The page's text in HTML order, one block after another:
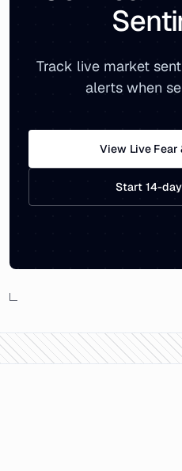
Track live market
alerts when
View Live Fear
Start 14-